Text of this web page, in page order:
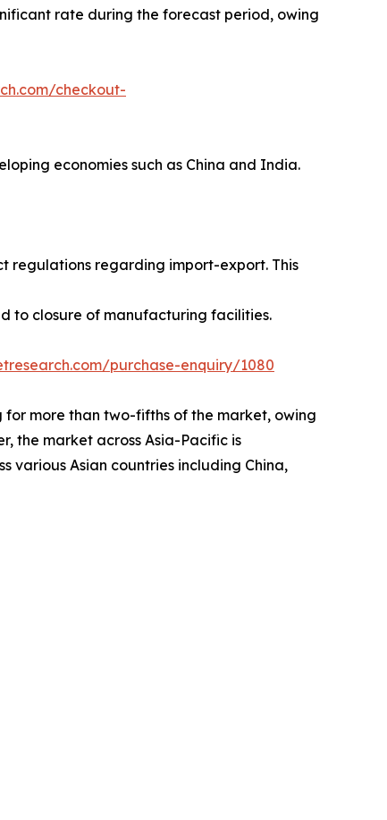
rate during the forecast period, owing
checkout-
economies such as China and India.
regulations regarding import-export. This
to closure of manufacturing facilities.
purchase-enquiry/1080
more than two-fifths of the market, owing
the market across Asia-Pacific is
various Asian countries including China,